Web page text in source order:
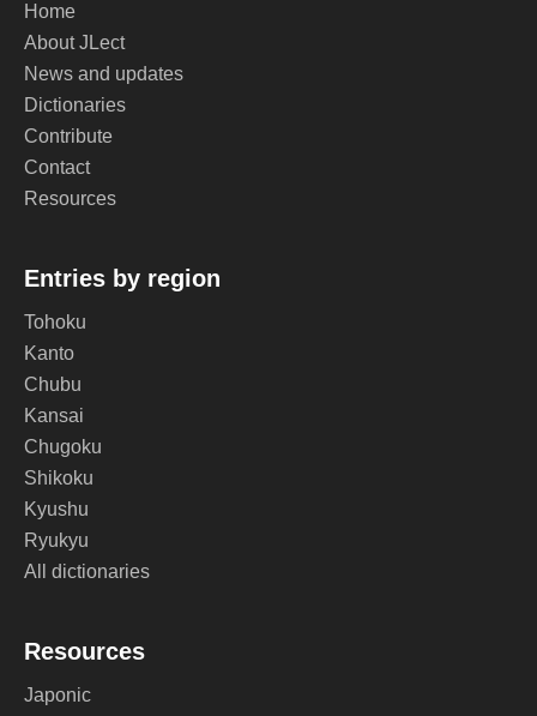
Home
About JLect
News and updates
Dictionaries
Contribute
Contact
Resources
Entries by region
Tohoku
Kanto
Chubu
Kansai
Chugoku
Shikoku
Kyushu
Ryukyu
All dictionaries
Resources
Japonic